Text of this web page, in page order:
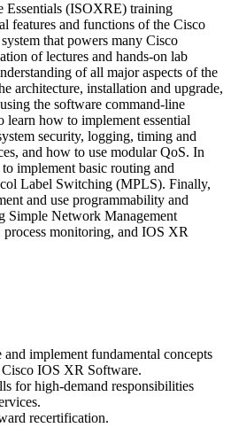
(ISOXRE) training
features and functions of the Cisco
that powers many Cisco
of lectures and hands-on lab
of all major aspects of the
architecture, installation and upgrade,
the software command-line
how to implement essential
security, logging, timing and
and how to use modular QoS. In
implement basic routing and
Label Switching (MPLS). Finally,
and use programmability and
Simple Network Management
monitoring, and IOS XR
implement fundamental concepts
IOS XR Software.
for high-demand responsibilities
recertification.